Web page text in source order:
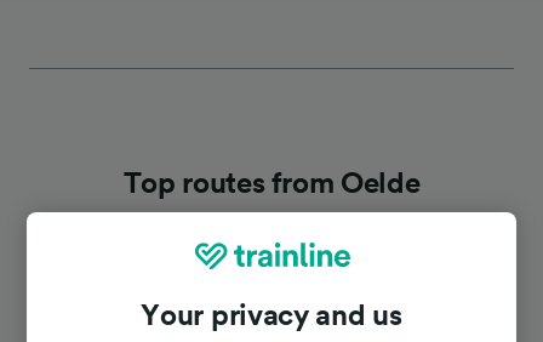
Top routes from Oelde
Your privacy and us